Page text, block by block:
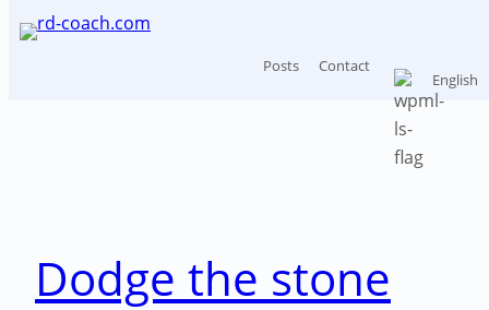
Posts Contact
English
Dodge the stone